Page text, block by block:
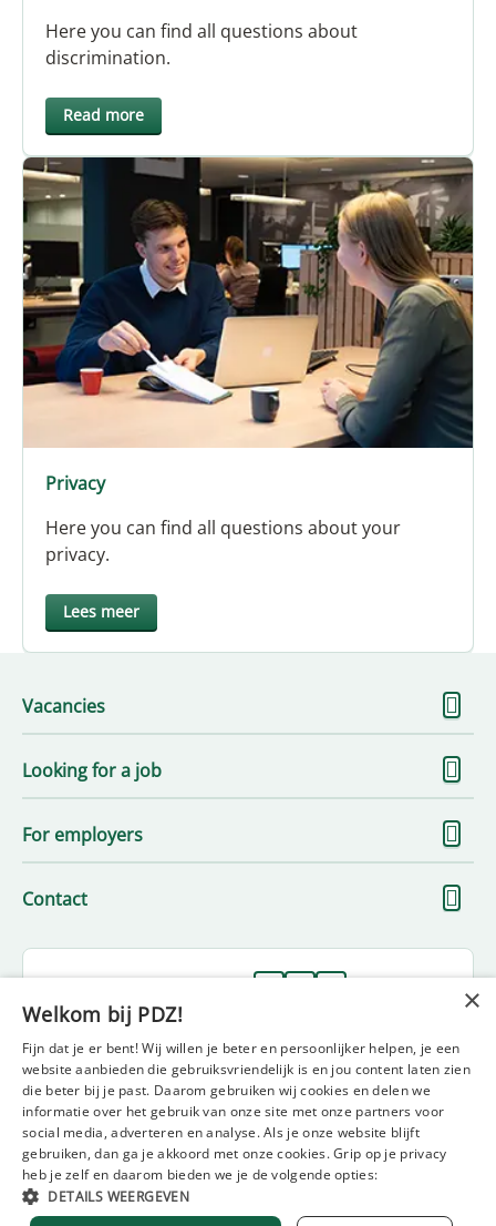
Here you can find all questions about
discrimination.
Read more
Privacy
Here you can find all questions about your
privacy.
Lees meer
Vacancies
Looking for a job
For employers
Contact
DisclaimerPrivacy statementPolicy statement
Diversity and inclusion statementComplaint form
General terms and conditions
×
Welkom bij PDZ!
Fijn dat je er bent! Wij willen je beter en persoonlijker helpen, je een
website aanbieden die gebruiksvriendelijk is en jou content laten zien
die beter bij je past. Daarom gebruiken wij cookies en delen we
informatie over het gebruik van onze site met onze partners voor
social media, adverteren en analyse. Als je onze website blijft
gebruiken, dan ga je akkoord met onze cookies. Grip op je privacy
heb je zelf en daarom bieden we je de volgende opties:
DETAILS WEERGEVEN